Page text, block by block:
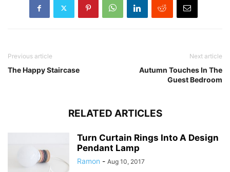
Previous article
The Happy Staircase
Next article
Autumn Touches In The
Guest Bedroom
RELATED ARTICLES
Turn Curtain Rings Into A Design
Pendant Lamp
Ramon - Aug 10, 2017